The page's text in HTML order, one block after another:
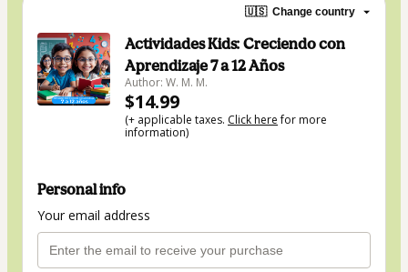
🇺🇸 Change country
Actividades Kids: Creciendo con
Aprendizaje 7 a 12 Años
Author: W. M. M.
$14.99
(+ applicable taxes. Click herefor more
information)
Personal info
Your email address